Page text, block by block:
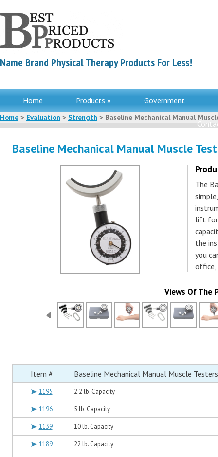
Name Brand Physical Therapy Products For Less!
Home Products » Government
Home > Evaluation > Strength > Baseline Mechanical Manual
Baseline Mechanical Manual Muscle
The
lift
the
you
office,
Views Of The
Item # Baseline Mechanical Manual Muscle Testers
1195 2.2 lb. Capacity
1196 5 lb. Capacity
1139 10 lb. Capacity
1189 22 lb. Capacity